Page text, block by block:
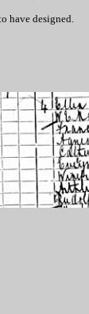
have designed.